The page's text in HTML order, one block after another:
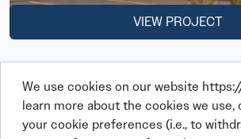
VIEW PROJECT
We use cookies on our website
learn more about the cookies we use,
your cookie preferences (i.e., to